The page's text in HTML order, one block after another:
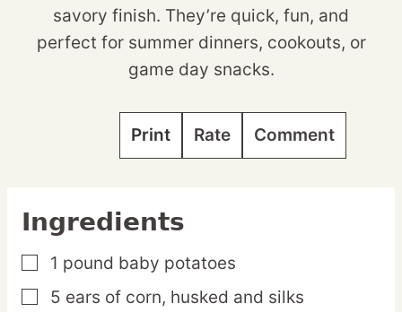
savory finish. They’re quick, fun, and
perfect for summer dinners, cookouts, or
game day snacks.
Print Rate Comment
Ingredients
▢
1 pound baby potatoes
▢
5 ears of corn, husked and silks